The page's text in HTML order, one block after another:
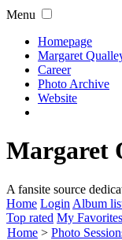
Menu
Homepage
Margaret
Career
Photo Archive
Website
Margaret
A fansite source
Home Login Album
Top rated My Favorites
Home > Photo